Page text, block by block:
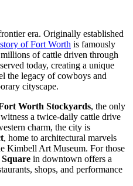
era. Originally established
of Fort Worth is famously
of cattle driven through
today, creating a unique
the legacy of cowboys and
cityscape.
Worth Stockyards, the only
a twice-daily cattle drive
charm, the city is
, home to architectural marvels
Kimbell Art Museum. For those
Square in downtown offers a
shops, and performance